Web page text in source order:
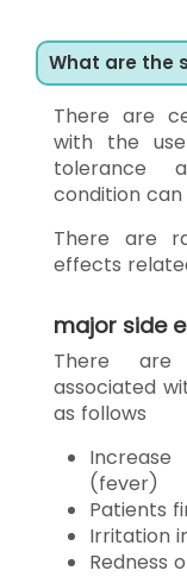
What are the
There are
with the
tolerance
condition
There are
effects
major side
There are
associated
as follows
(fever)
Patients
Irritation
Redness